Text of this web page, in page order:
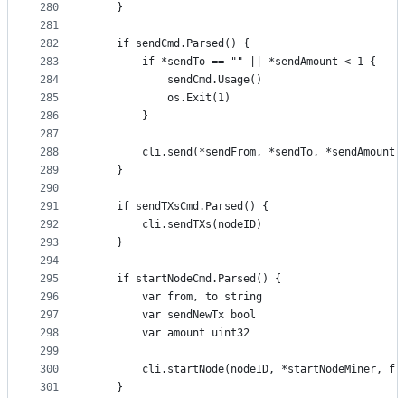
280
281
282
283
284
285
286
287
288
289
290
291
292
293
294
295
296
297
298
299
300
301
	}
	if sendCmd.Parsed() {
		if *sendTo == "" || *sendAmount < 1 {
			sendCmd.Usage()
			os.Exit(1)
		}
cli.send(*sendFrom, *sendTo,
	}
	if sendTXsCmd.Parsed() {
		cli.sendTXs(nodeID)
	}
	if startNodeCmd.Parsed() {
		var from, to string
		var sendNewTx bool
		var amount uint32
cli.startNode(nodeID, *startNodeMiner,
	}